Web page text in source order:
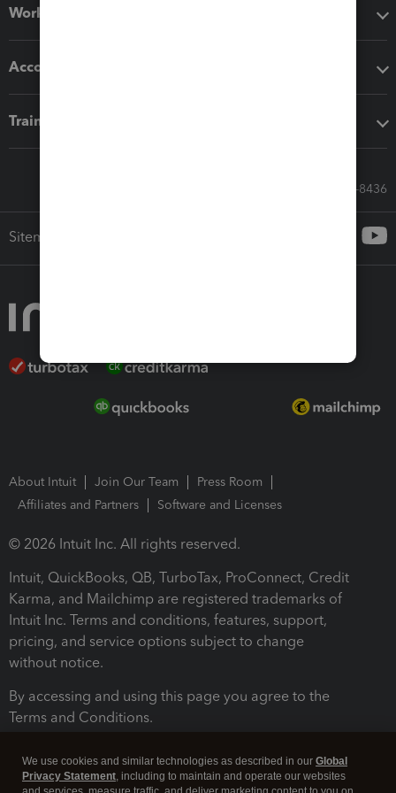
Workflow add-ons
Accounting solutions
Training & support
Call Sales: 833-564-8436
Sitemap
About Intuit Join Our Team
Press Room
Affiliates and Partners
Software and Licenses
© 2026 Intuit Inc. All rights reserved.
Intuit, QuickBooks, QB, TurboTax, ProConnect, Credit
Karma, and Mailchimp are registered trademarks of
Intuit Inc. Terms and conditions, features, support,
pricing, and service options subject to change
without notice.
By accessing and using this page you agree to the
Terms and Conditions.
We use cookies and similar technologies as described in our Global
Privacy Statement, including to maintain and operate our websites